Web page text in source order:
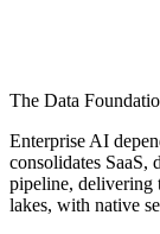
The Data
Enterprise AI
consolidates SaaS,
pipeline, delivering
lakes, with native